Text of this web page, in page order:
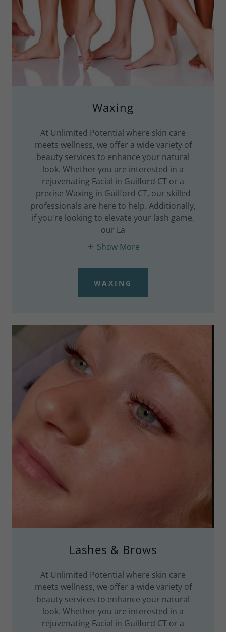
Waxing
At Unlimited Potential where skin care
meets wellness, we offer a wide variety of
beauty services to enhance your natural
look. Whether you are interested in a
rejuvenating Facial in Guilford CT or a
precise Waxing in Guilford CT, our skilled
professionals are here to help. Additionally,
if you're looking to elevate your lash game,
our La
Show More
WAXING
Lashes & Brows
At Unlimited Potential where skin care
meets wellness, we offer a wide variety of
beauty services to enhance your natural
look. Whether you are interested in a
rejuvenating Facial in Guilford CT or a